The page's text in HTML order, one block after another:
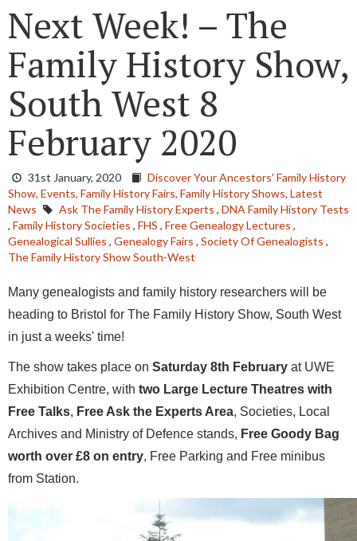
Next Week! – The
Family History Show,
South West 8
February 2020
31st January, 2020
Discover Your Ancestors' Family History
Show, Events, Family History Fairs, Family History Shows, Latest
News
Ask The Family History Experts , DNA Family History Tests
, Family History Societies , FHS , Free Genealogy Lectures ,
Genealogical Sullies , Genealogy Fairs , Society Of Genealogists ,
The Family History Show South-West
Many genealogists and family history researchers will be
heading to Bristol for The Family History Show, South West
in just a weeks' time!
The show takes place on Saturday 8th February at UWE
Exhibition Centre, with two Large Lecture Theatres with
Free Talks, Free Ask the Experts Area, Societies, Local
Archives and Ministry of Defence stands, Free Goody Bag
worth over £8 on entry, Free Parking and Free minibus
from Station.